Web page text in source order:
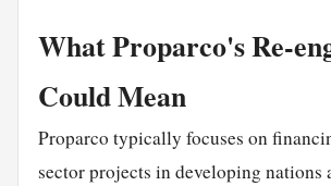
What Proparco's Re-
Could Mean
Proparco typically focuses on
sector projects in developing nations